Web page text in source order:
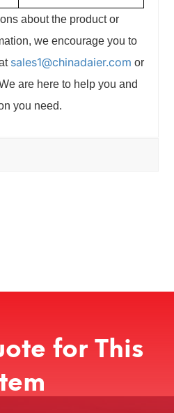
about the product or
we encourage you to
sales1@chinadaier.com or
are here to help you and
you need.
for This